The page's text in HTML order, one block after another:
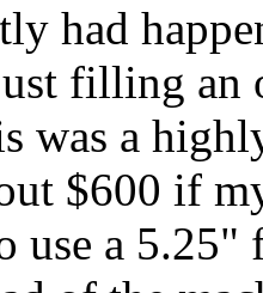
had
filling an
was a
$600 if
use a